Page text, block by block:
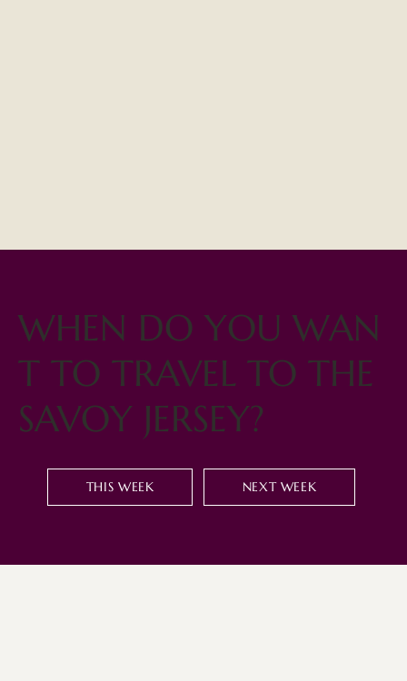
THIS WEEK NEXT WEEK
WHEN DO YOU WAN
T TO TRAVEL TO THE
SAVOY JERSEY?